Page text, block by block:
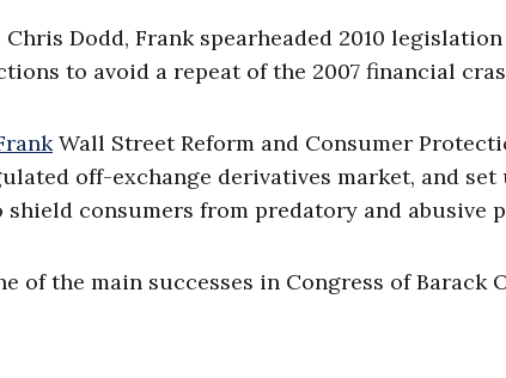
Dodd, Frank spearheaded 2010
to avoid a repeat of the 2007 financial
Wall Street Reform and Consumer
off-exchange derivatives market, and set
consumers from predatory and abusive
of the main successes in Congress of Barack